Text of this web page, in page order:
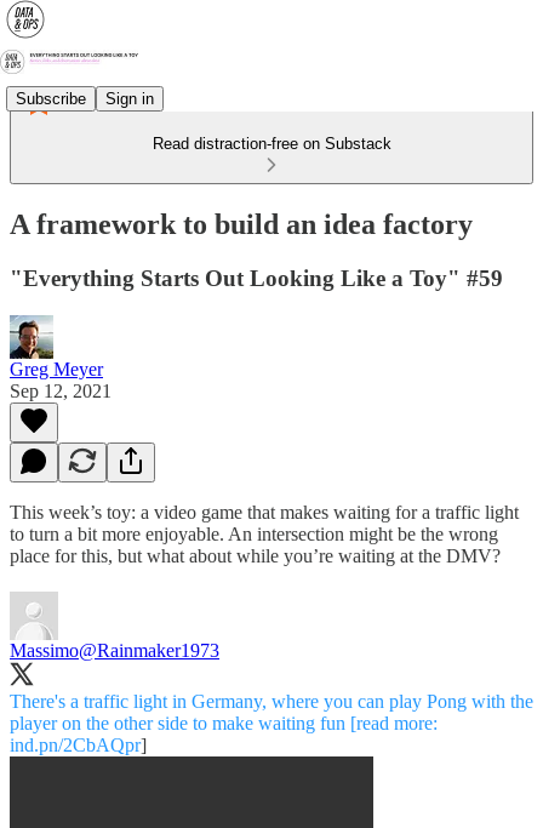
Subscribe Sign in
Read distraction-free on Substack
A framework to build an idea factory
"Everything Starts Out Looking Like a Toy" #59
Greg Meyer
Sep 12, 2021
This week’s toy: a video game that makes waiting for a traffic light
to turn a bit more enjoyable. An intersection might be the wrong
place for this, but what about while you’re waiting at the DMV?
Massimo@Rainmaker1973
There's a traffic light in Germany, where you can play Pong with the
player on the other side to make waiting fun [read more:
ind.pn/2CbAQpr]